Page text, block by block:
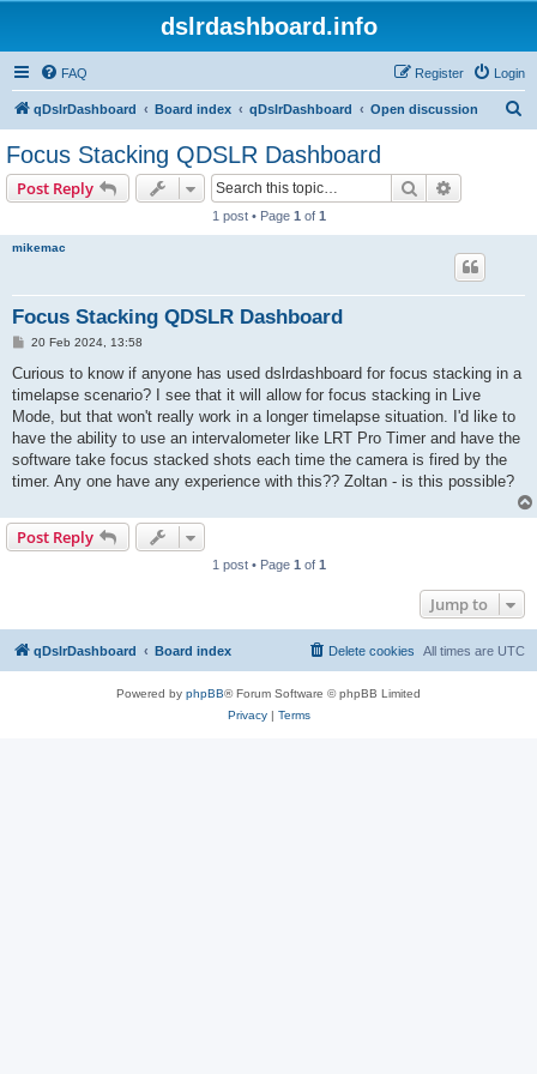
dslrdashboard.info
FAQ Login
Register
qDslrDashboard Board index qDslrDashboard Open discussion
Focus Stacking QDSLR Dashboard
Post Reply Search
1 post • Page 1 of 1
mikemac
Focus Stacking QDSLR Dashboard
P
s
20 Feb 2024, 13:58
Curious to know if anyone has used dslrdashboard for focus stacking in a
timelapse scenario? I see that it will allow for focus stacking in Live
Mode, but that won't really work in a longer timelapse situation. I'd like to
have the ability to use an intervalometer like LRT Pro Timer and have the
software take focus stacked shots each time the camera is fired by the
timer. Any one have any experience with this?? Zoltan - is this possible?
Post Reply
1 post • Page 1 of 1
Jump to
qDslrDashboard Board index All times are UTC
Delete cookies
Powered by phpBB® Forum Software © phpBB Limited
Privacy| Terms